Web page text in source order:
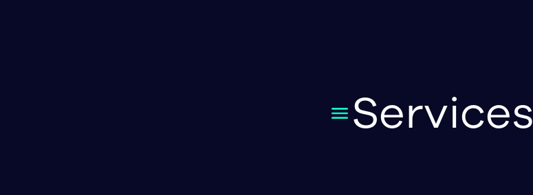
Services